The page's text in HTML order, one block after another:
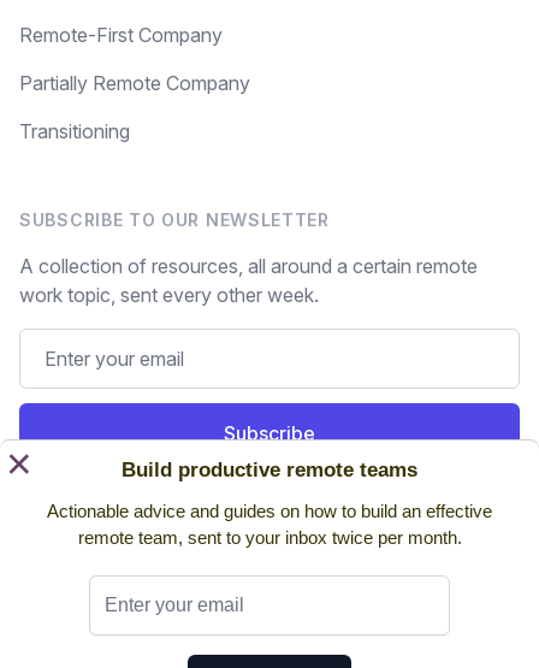
Build productive remote teams
Actionable advice and guides on how to build an effective
remote team, sent to your inbox twice per month.
×
Remote-First Company
Partially Remote Company
Transitioning
SUBSCRIBE TO OUR NEWSLETTER
A collection of resources, all around a certain remote
work topic, sent every other week.
Subscribe
Twitter